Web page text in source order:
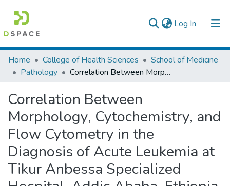
Log In (current)
Colleges, Institutes & Collections
Browse AAU-ETD
Statistics
Home College of Health Sciences
School of Medicine
Pathology
Correlation Between Morphology, Cytochemistry, and Flow Cytometry in the Diagnosis of Acute Leukemia at Tikur Anbessa Specialized Hospital, Addis Ababa, Ethiopia, 2018: a Prospective Cross-Sectional Study
Correlation Between
Morphology, Cytochemistry, and
Flow Cytometry in the
Diagnosis of Acute Leukemia at
Tikur Anbessa Specialized